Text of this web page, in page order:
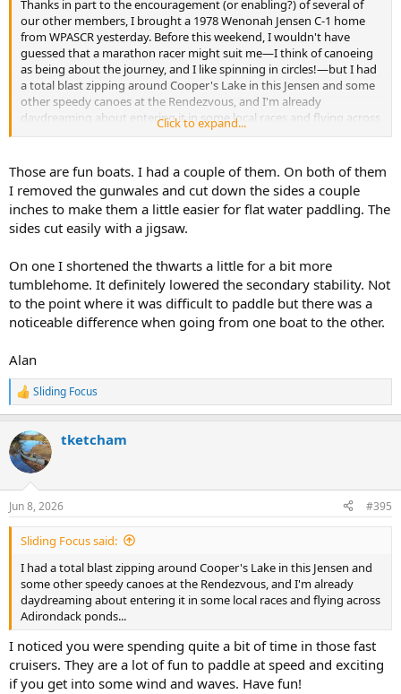
Thanks in part to the encouragement (or enabling?) of several of
our other members, I brought a 1978 Wenonah Jensen C-1 home
from WPASCR yesterday. Before this weekend, I wouldn't have
guessed that a marathon racer might suit me—I think of canoeing
as being about the journey, and I like spinning in circles!—but I had
a total blast zipping around Cooper's Lake in this Jensen and some
other speedy canoes at the Rendezvous, and I'm already
daydreaming about entering it in some local races and flying across
View attachment 155273
Click to expand...
Those are fun boats. I had a couple of them. On both of them
I removed the gunwales and cut down the sides a couple
inches to make them a little easier for flat water paddling. The
sides cut easily with a jigsaw.
On one I shortened the thwarts a little for a bit more
tumblehome. It definitely lowered the secondary stability. Not
to the point where it was difficult to paddle but there was a
noticeable difference when going from one boat to the other.
Alan
R
e
c
t
i
s
:
Sliding Focus
tketcham
Jun 8, 2026 #395
Sliding Focus said:
I had a total blast zipping around Cooper's Lake in this Jensen and
some other speedy canoes at the Rendezvous, and I'm already
daydreaming about entering it in some local races and flying across
Adirondack ponds...
I noticed you were spending quite a bit of time in those fast
cruisers. They are a lot of fun to paddle at speed and exciting
if you get into some wind and waves. Have fun!